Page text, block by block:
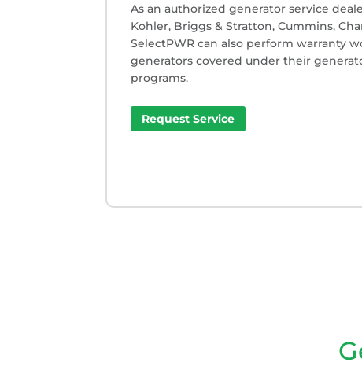
As an authorized generator service
Kohler, Briggs & Stratton, Cummins,
SelectPWR can also perform warranty
generators covered under their
programs.
Request Service